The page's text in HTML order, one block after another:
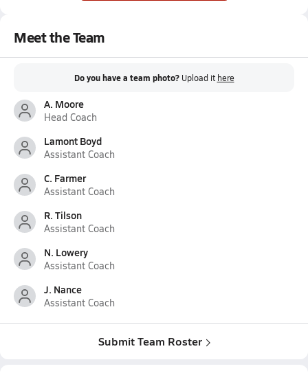
Meet the Team
Do you have a team photo? Upload it here
A. Moore
Head Coach
Lamont Boyd
Assistant Coach
C. Farmer
Assistant Coach
R. Tilson
Assistant Coach
N. Lowery
Assistant Coach
J. Nance
Assistant Coach
Submit Team Roster